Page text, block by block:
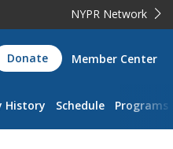
NYPR Network
Donate Member Center
History Schedule Programs